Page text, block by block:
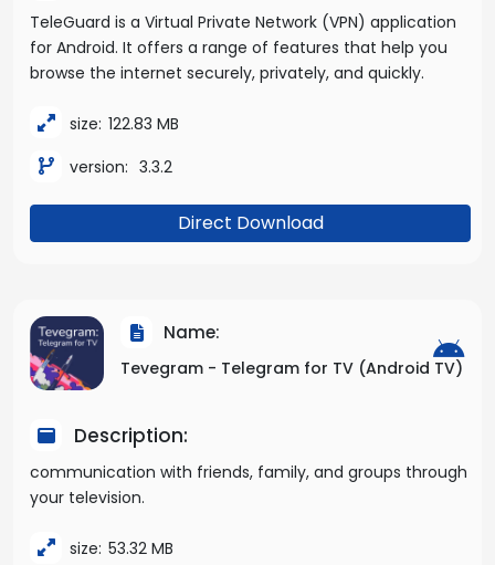
TeleGuard is a Virtual Private Network (VPN) application
for Android. It offers a range of features that help you
browse the internet securely, privately, and quickly.
size: 122.83 MB
version: 3.3.2
Direct Download
Name:
Tevegram - Telegram for TV (Android TV)
Description:
communication with friends, family, and groups through
your television.
size: 53.32 MB